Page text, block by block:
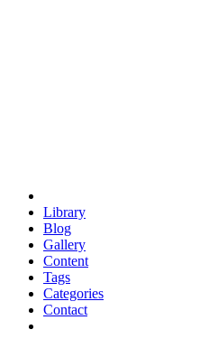
Library
Blog
Gallery
Content
Tags
Categories
Contact